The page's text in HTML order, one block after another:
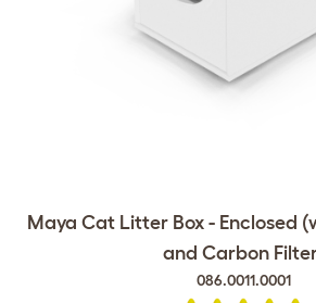
Maya Cat Litter Box - Enclosed
and Carbon
086.0011.0001